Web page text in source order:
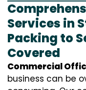
Services in
Packing to
Covered
Commercial
business can be